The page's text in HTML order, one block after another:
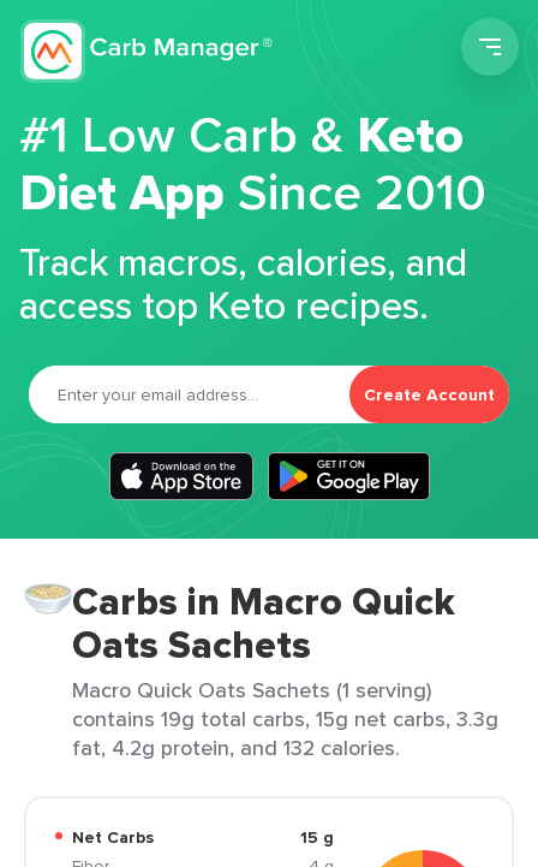
#1 Low Carb &Keto
Diet App Since 2010
Track macros, calories, and
access top Keto recipes.
Create Account
Carbs in Macro Quick
Oats Sachets
Macro Quick Oats Sachets (1 serving)
contains 19g total carbs, 15g net carbs, 3.3g
fat, 4.2g protein, and 132 calories.
Net Carbs
15 g